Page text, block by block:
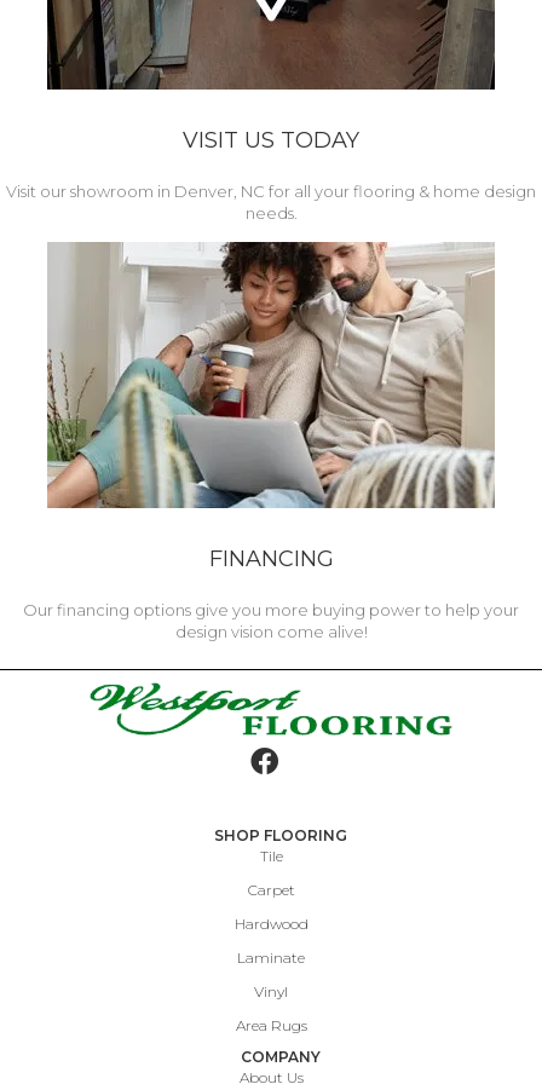
VISIT US TODAY
Visit our showroom in Denver, NC for all your flooring & home design
needs.
FINANCING
Our financing options give you more buying power to help your
design vision come alive!
SHOP FLOORING
Tile
Carpet
Hardwood
Laminate
Vinyl
Area Rugs
COMPANY
About Us